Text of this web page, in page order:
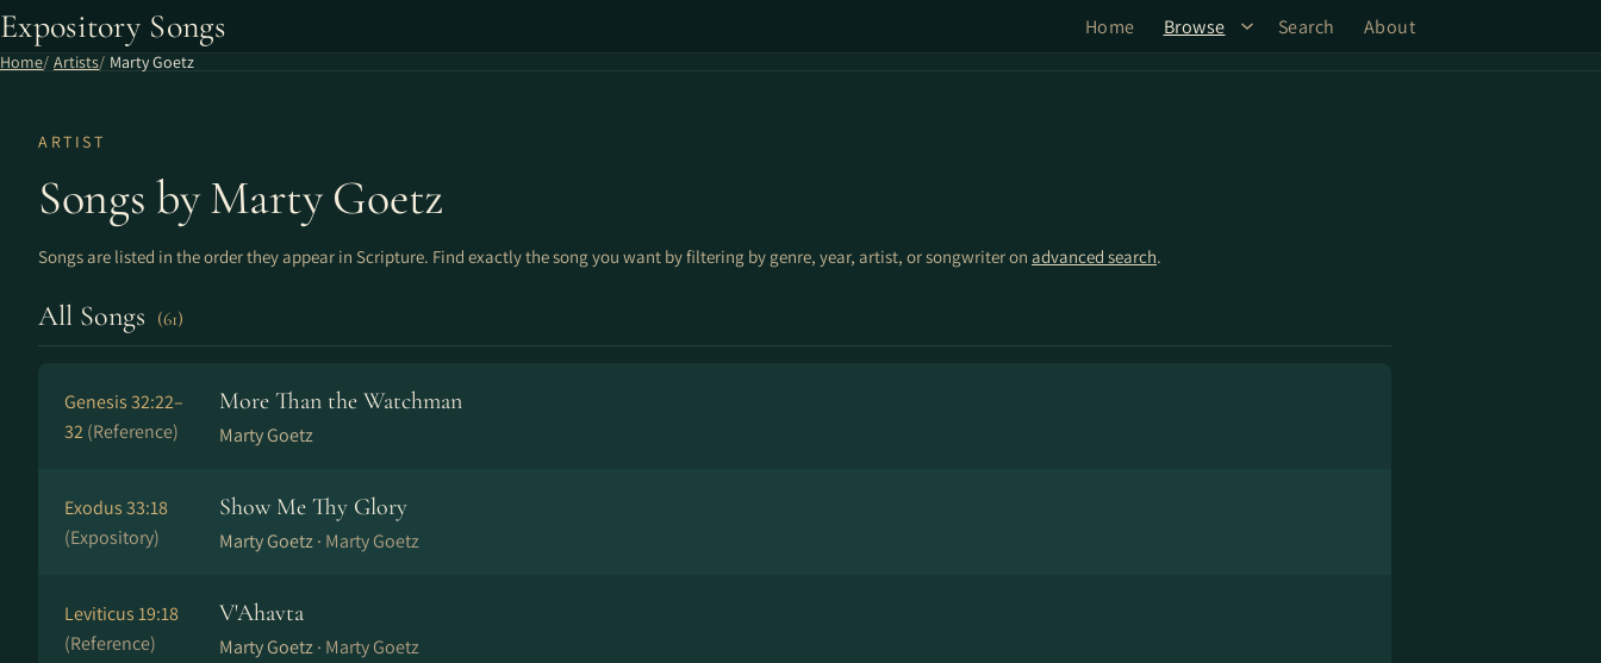
Expository Songs Home Browse Search About
Home Artists Marty Goetz
ARTIST
Songs by Marty Goetz
Songs are listed in the order they appear in Scripture. Find exactly the song you want by filtering by genre, year, artist, or songwriter on advanced search.
All Songs (61)
Genesis 32:22–
32(Reference)
More Than the Watchman
Marty Goetz
Exodus 33:18
(Expository)
Show Me Thy Glory
Marty Goetz · Marty Goetz
Leviticus 19:18
(Reference)
V'Ahavta
Marty Goetz · Marty Goetz